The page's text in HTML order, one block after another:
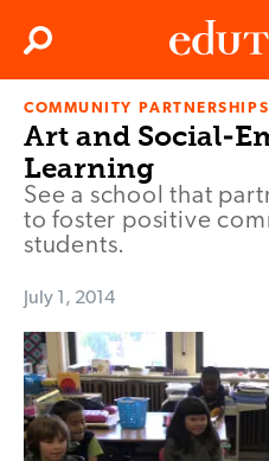
Edutopia
Search
COMMUNITY PARTNERSHIPS
Art and Social-
Learning
See a school that
to foster positive
students.
July 1, 2014